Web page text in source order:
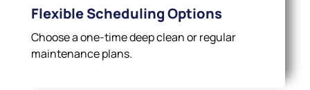
Flexible Scheduling Options
Choose a one-time deep clean or regular
maintenance plans.